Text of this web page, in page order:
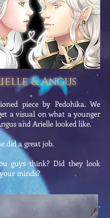
& Angus
piece by Pedohika. We
a visual on what a younger
and Arielle looked like.
did a great job.
guys think? Did they look
minds?